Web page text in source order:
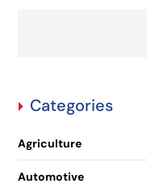
Categories
Agriculture
Automotive